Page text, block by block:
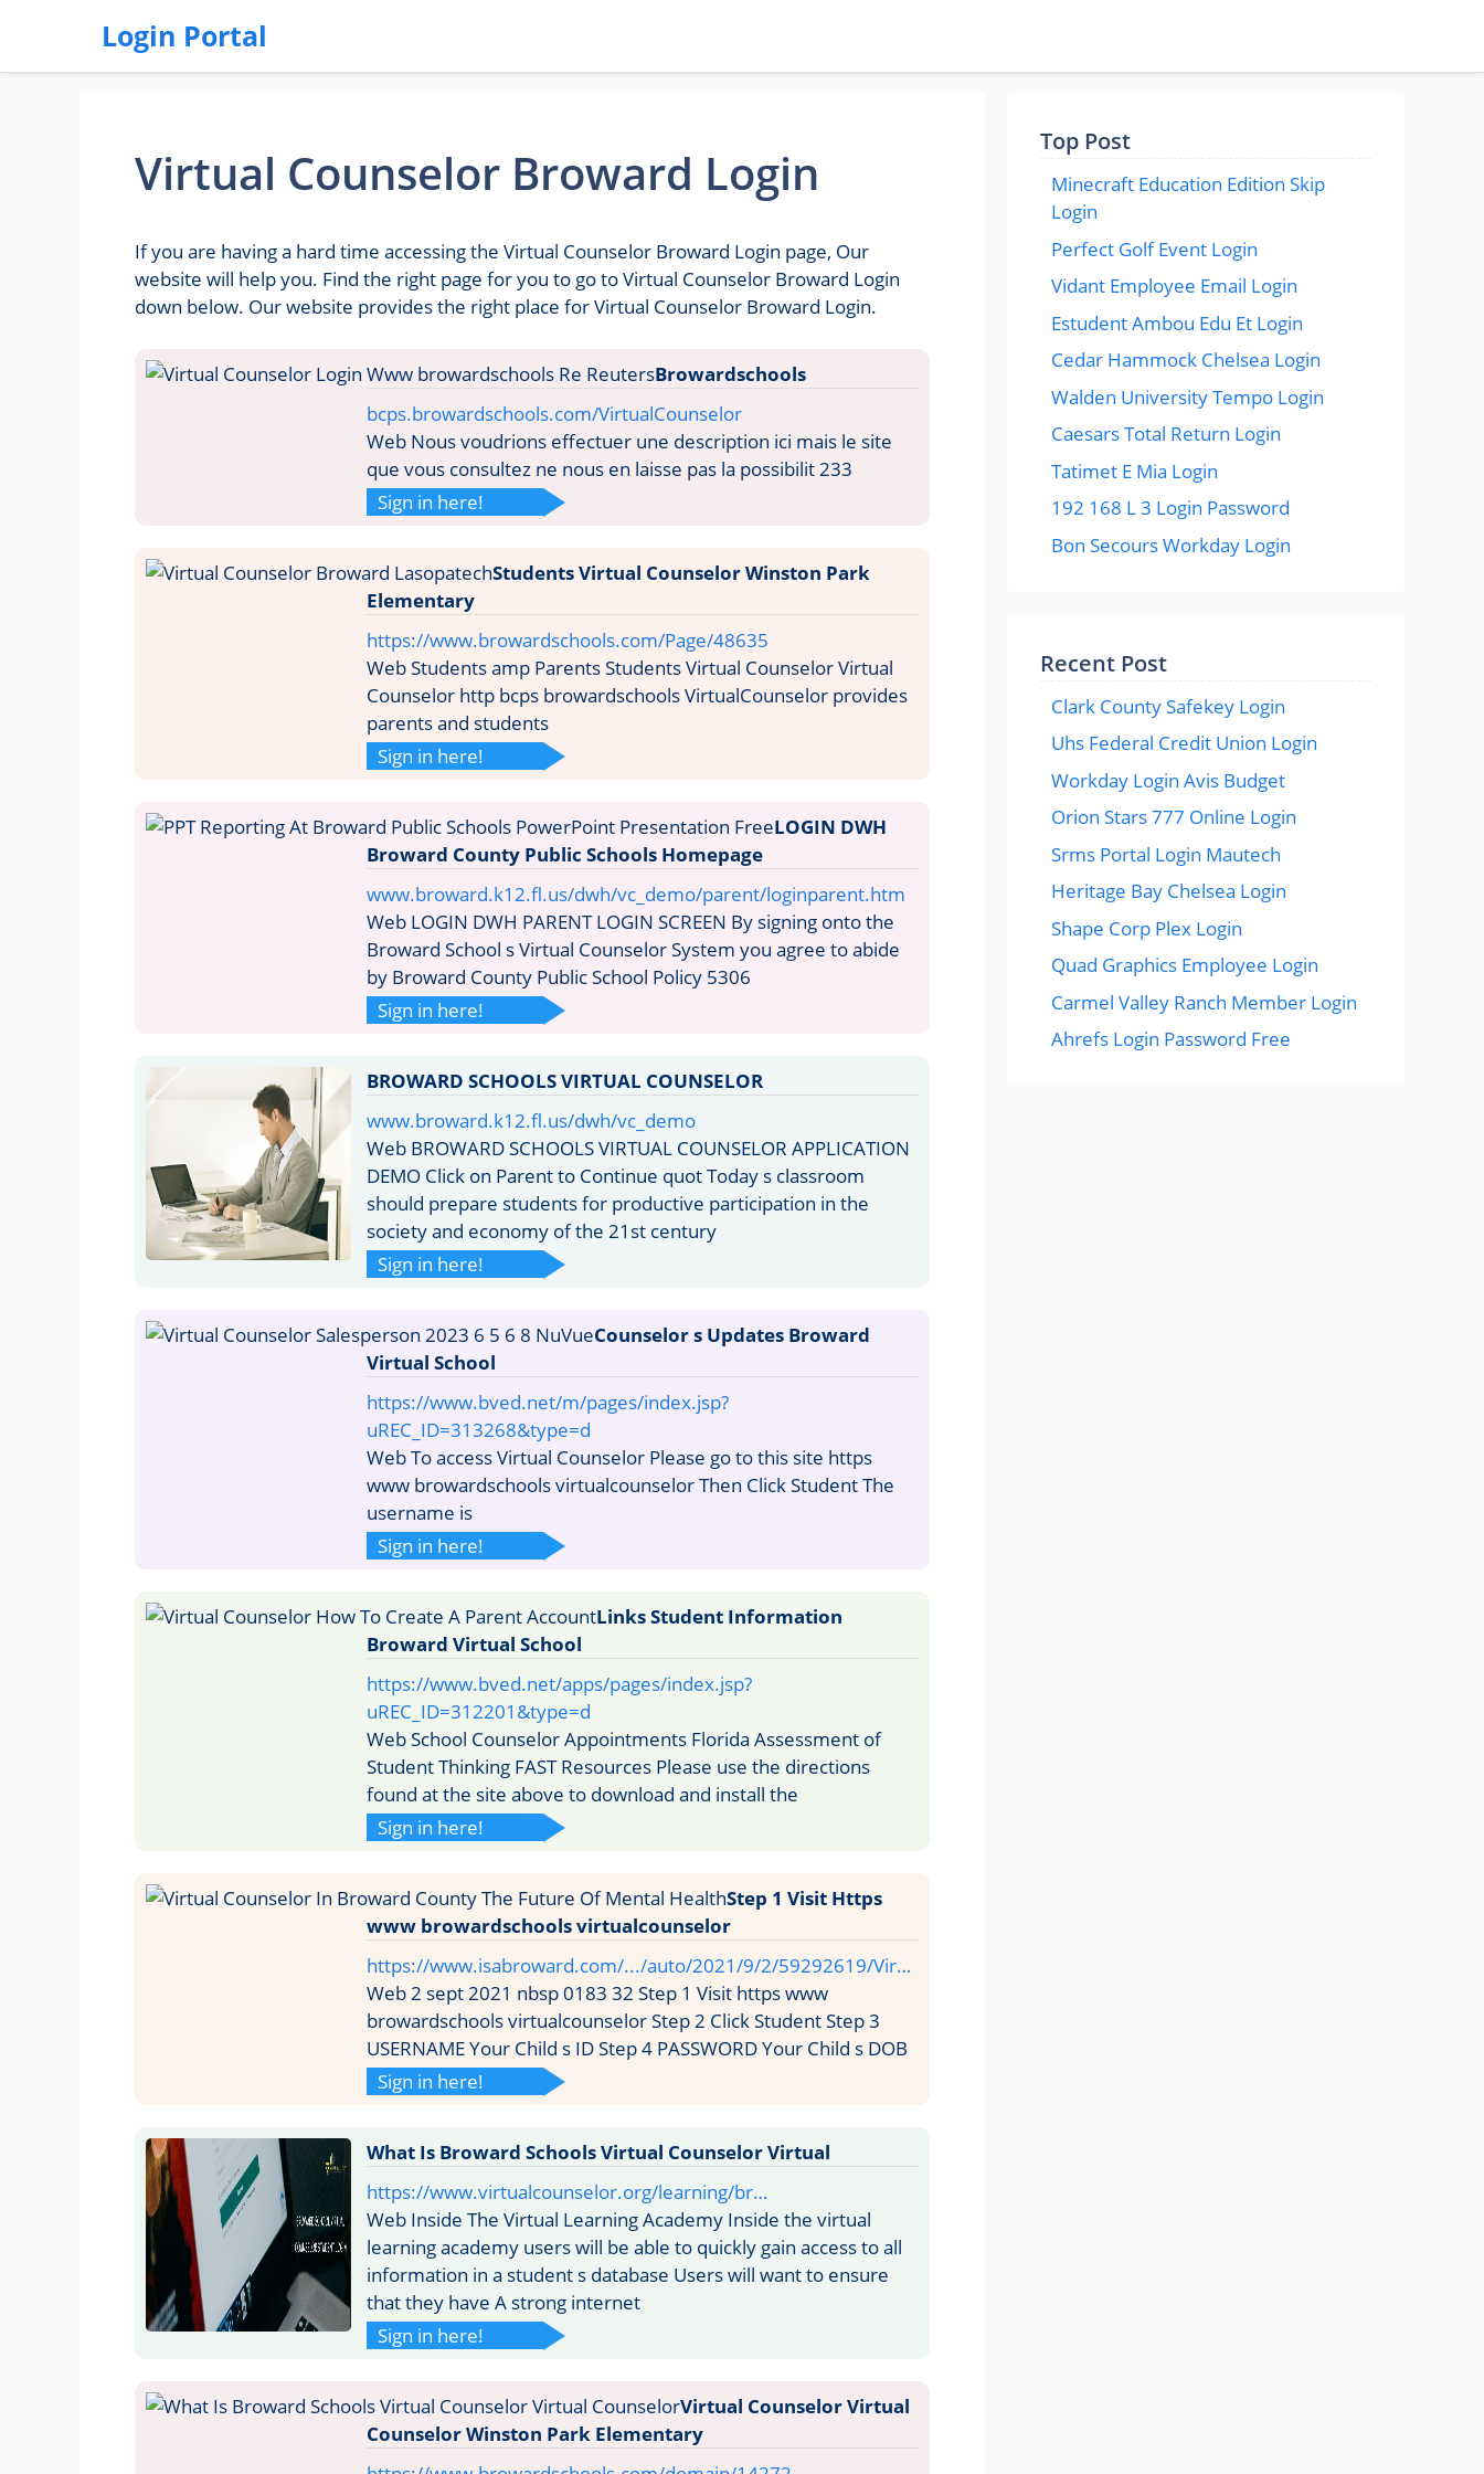
Login Portal
Virtual Counselor Broward Login
If you are having a hard time accessing the Virtual Counselor Broward Login page, Our
website will help you. Find the right page for you to go to Virtual Counselor Broward Login
down below. Our website provides the right place for Virtual Counselor Broward Login.
Browardschools
bcps.browardschools.com/VirtualCounselor
Web Nous voudrions effectuer une description ici mais le site
que vous consultez ne nous en laisse pas la possibilit 233
Sign in here!
Students Virtual Counselor Winston Park
Elementary
https://www.browardschools.com/Page/48635
Web Students amp Parents Students Virtual Counselor Virtual
Counselor http bcps browardschools VirtualCounselor provides
parents and students
Sign in here!
LOGIN DWH
Broward County Public Schools Homepage
www.broward.k12.fl.us/dwh/vc_demo/parent/loginparent.htm
Web LOGIN DWH PARENT LOGIN SCREEN By signing onto the
Broward School s Virtual Counselor System you agree to abide
by Broward County Public School Policy 5306
Sign in here!
BROWARD SCHOOLS VIRTUAL COUNSELOR
www.broward.k12.fl.us/dwh/vc_demo
Web BROWARD SCHOOLS VIRTUAL COUNSELOR APPLICATION
DEMO Click on Parent to Continue quot Today s classroom
should prepare students for productive participation in the
society and economy of the 21st century
Sign in here!
Counselor s Updates Broward
Virtual School
https://www.bved.net/m/pages/index.jsp?
uREC_ID=313268&type=d
Web To access Virtual Counselor Please go to this site https
www browardschools virtualcounselor Then Click Student The
username is
Sign in here!
Links Student Information
Broward Virtual School
https://www.bved.net/apps/pages/index.jsp?
uREC_ID=312201&type=d
Web School Counselor Appointments Florida Assessment of
Student Thinking FAST Resources Please use the directions
found at the site above to download and install the
Sign in here!
Step 1 Visit Https
www browardschools virtualcounselor
https://www.isabroward.com/.../auto/2021/9/2/59292619/Vir…
Web 2 sept 2021 nbsp 0183 32 Step 1 Visit https www
browardschools virtualcounselor Step 2 Click Student Step 3
USERNAME Your Child s ID Step 4 PASSWORD Your Child s DOB
Sign in here!
What Is Broward Schools Virtual Counselor Virtual
https://www.virtualcounselor.org/learning/br…
Web Inside The Virtual Learning Academy Inside the virtual
learning academy users will be able to quickly gain access to all
information in a student s database Users will want to ensure
that they have A strong internet
Sign in here!
Virtual Counselor Virtual
Counselor Winston Park Elementary
Top Post
Minecraft Education Edition Skip
Login
Perfect Golf Event Login
Vidant Employee Email Login
Estudent Ambou Edu Et Login
Cedar Hammock Chelsea Login
Walden University Tempo Login
Caesars Total Return Login
Tatimet E Mia Login
192 168 L 3 Login Password
Bon Secours Workday Login
Recent Post
Clark County Safekey Login
Uhs Federal Credit Union Login
Workday Login Avis Budget
Orion Stars 777 Online Login
Srms Portal Login Mautech
Heritage Bay Chelsea Login
Shape Corp Plex Login
Quad Graphics Employee Login
Carmel Valley Ranch Member Login
Ahrefs Login Password Free